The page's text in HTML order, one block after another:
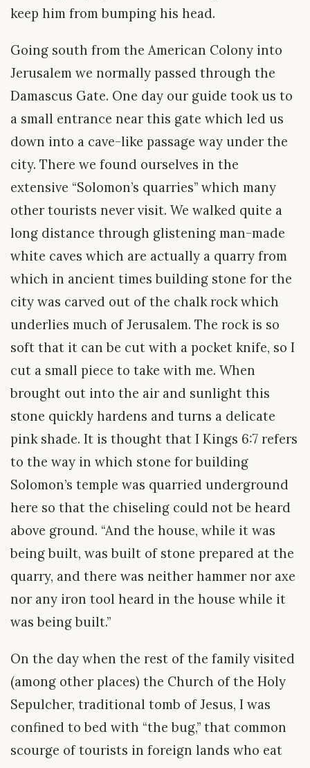
keep him from bumping his head.
Going south from the American Colony into
Jerusalem we normally passed through the
Damascus Gate. One day our guide took us to
a small entrance near this gate which led us
down into a cave-like passage way under the
city. There we found ourselves in the
extensive “Solomon’s quarries” which many
other tourists never visit. We walked quite a
long distance through glistening man-made
white caves which are actually a quarry from
which in ancient times building stone for the
city was carved out of the chalk rock which
underlies much of Jerusalem. The rock is so
soft that it can be cut with a pocket knife, so I
cut a small piece to take with me. When
brought out into the air and sunlight this
stone quickly hardens and turns a delicate
pink shade. It is thought that I Kings 6:7 refers
to the way in which stone for building
Solomon’s temple was quarried underground
here so that the chiseling could not be heard
above ground. “And the house, while it was
being built, was built of stone prepared at the
quarry, and there was neither hammer nor axe
nor any iron tool heard in the house while it
was being built.”
On the day when the rest of the family visited
(among other places) the Church of the Holy
Sepulcher, traditional tomb of Jesus, I was
confined to bed with “the bug,” that common
scourge of tourists in foreign lands who eat